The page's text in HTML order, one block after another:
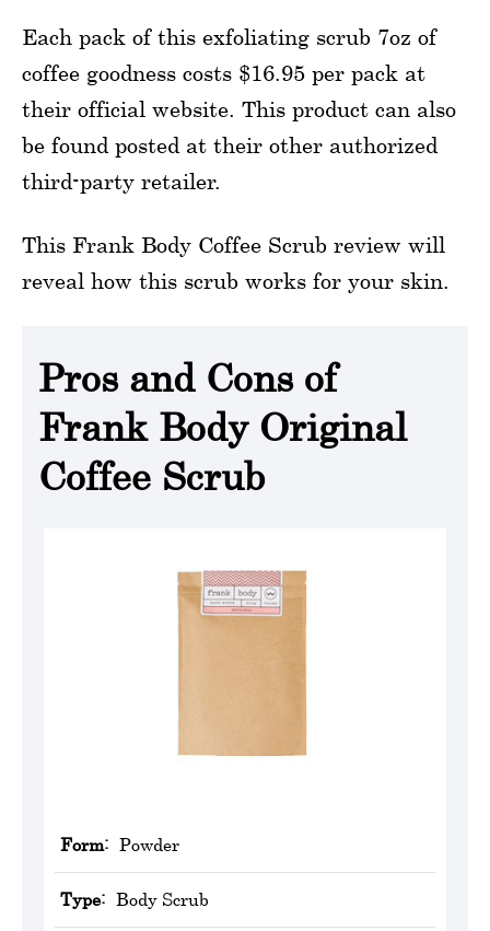
Each pack of this exfoliating scrub 7oz of
coffee goodness costs $16.95 per pack at
their official website. This product can also
be found posted at their other authorized
third-party retailer.
This Frank Body Coffee Scrub review will
reveal how this scrub works for your skin.
Pros and Cons of
Frank Body Original
Coffee Scrub
Form: Powder
Type: Body Scrub